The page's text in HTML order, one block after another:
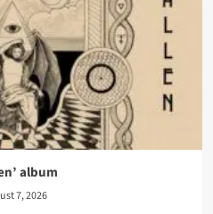
album
7, 2026